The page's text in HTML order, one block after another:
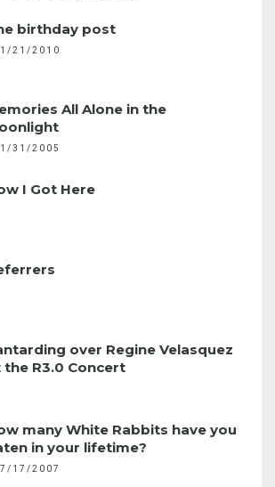
birthday post
1/21/2010
All Alone in the
1/31/2005
I Got Here
over Regine Velasquez
the R3.0 Concert
many White Rabbits have you
in your lifetime?
7/17/2007